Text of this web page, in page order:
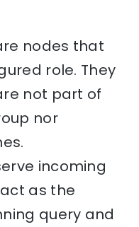
nodes that
role. They
not part of
nor
incoming
as the
query and